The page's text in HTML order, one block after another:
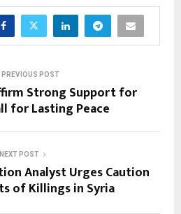
PREVIOUS POST
Strong Support for
for Lasting Peace
NEXT POST
Analyst Urges Caution
of Killings in Syria